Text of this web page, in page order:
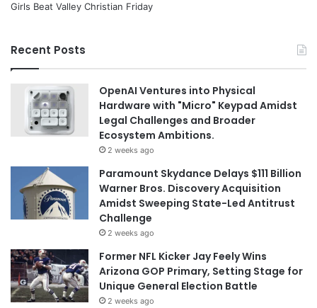
Girls Beat Valley Christian Friday
Recent Posts
OpenAI Ventures into Physical
Hardware with "Micro" Keypad Amidst
Legal Challenges and Broader
Ecosystem Ambitions.
2 weeks ago
Paramount Skydance Delays $111 Billion
Warner Bros. Discovery Acquisition
Amidst Sweeping State-Led Antitrust
Challenge
2 weeks ago
Former NFL Kicker Jay Feely Wins
Arizona GOP Primary, Setting Stage for
Unique General Election Battle
2 weeks ago